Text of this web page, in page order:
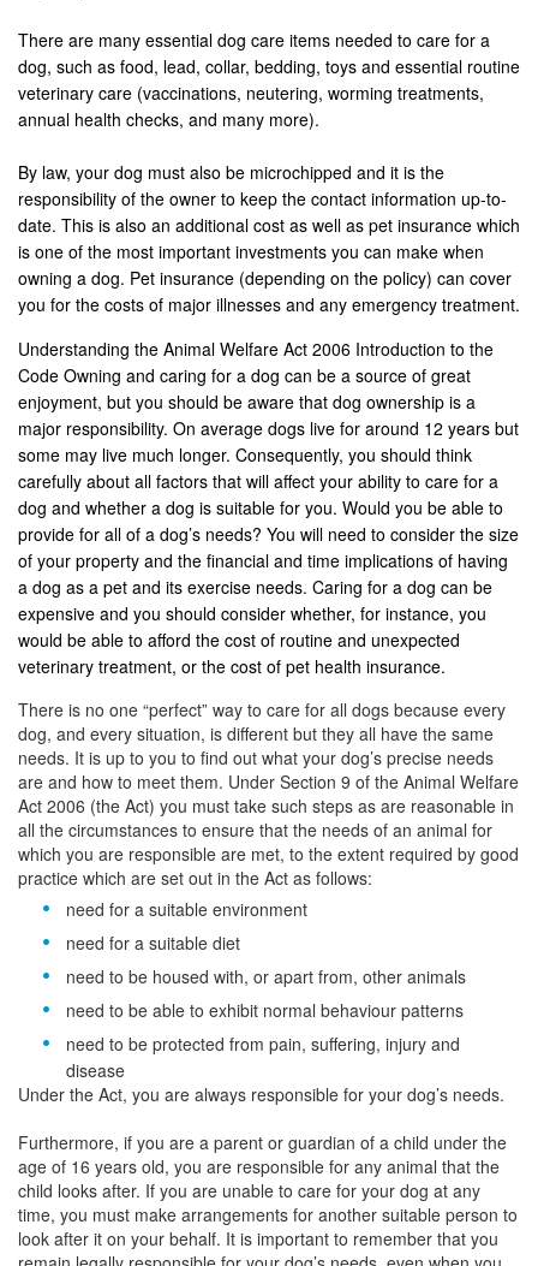
There are many essential dog care items needed to care for a
dog, such as food, lead, collar, bedding, toys and essential routine
veterinary care (vaccinations, neutering, worming treatments,
annual health checks, and many more).
By law, your dog must also be microchipped and it is the
responsibility of the owner to keep the contact information up-to-
date. This is also an additional cost as well as pet insurance which
is one of the most important investments you can make when
owning a dog. Pet insurance (depending on the policy) can cover
you for the costs of major illnesses and any emergency treatment.
Understanding the Animal Welfare Act 2006 Introduction to the
Code Owning and caring for a dog can be a source of great
enjoyment, but you should be aware that dog ownership is a
major responsibility. On average dogs live for around 12 years but
some may live much longer. Consequently, you should think
carefully about all factors that will affect your ability to care for a
dog and whether a dog is suitable for you. Would you be able to
provide for all of a dog’s needs? You will need to consider the size
of your property and the financial and time implications of having
a dog as a pet and its exercise needs. Caring for a dog can be
expensive and you should consider whether, for instance, you
would be able to afford the cost of routine and unexpected
veterinary treatment, or the cost of pet health insurance.
There is no one “perfect” way to care for all dogs because every
dog, and every situation, is different but they all have the same
needs. It is up to you to find out what your dog’s precise needs
are and how to meet them. Under Section 9 of the Animal Welfare
Act 2006 (the Act) you must take such steps as are reasonable in
all the circumstances to ensure that the needs of an animal for
which you are responsible are met, to the extent required by good
practice which are set out in the Act as follows:
need for a suitable environment
need for a suitable diet
need to be housed with, or apart from, other animals
need to be able to exhibit normal behaviour patterns
need to be protected from pain, suffering, injury and
disease
Under the Act, you are always responsible for your dog’s needs.
Furthermore, if you are a parent or guardian of a child under the
age of 16 years old, you are responsible for any animal that the
child looks after. If you are unable to care for your dog at any
time, you must make arrangements for another suitable person to
look after it on your behalf. It is important to remember that you